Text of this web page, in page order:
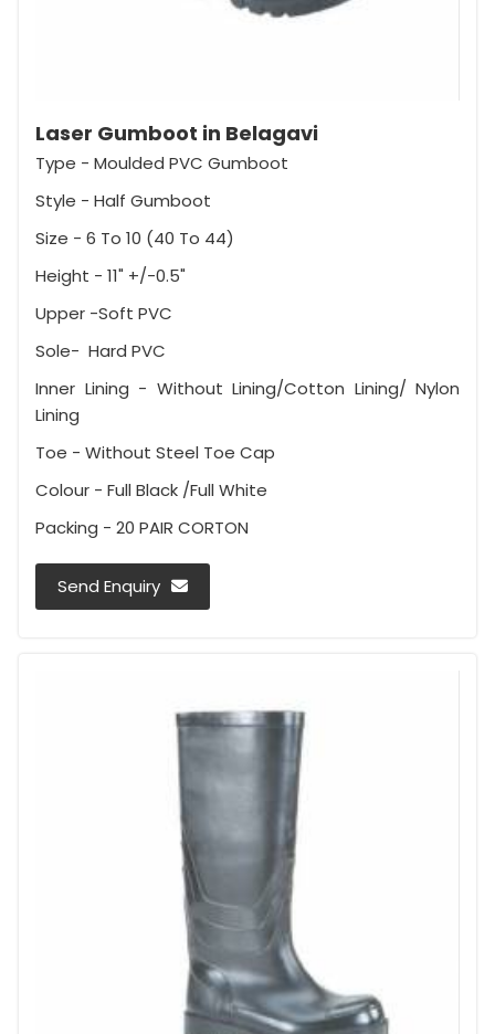
Laser Gumboot in Belagavi
Type - Moulded PVC Gumboot
Style - Half Gumboot
Size - 6 To 10 (40 To 44)
Height - 11" +/-0.5"
Upper -Soft PVC
Sole- Hard PVC
Inner Lining - Without Lining/Cotton Lining/ Nylon
Lining
Toe - Without Steel Toe Cap
Colour - Full Black /Full White
Packing - 20 PAIR CORTON
Send Enquiry